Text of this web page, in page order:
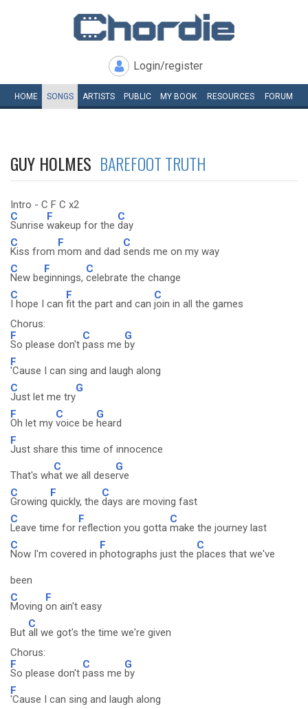
Login/register
HOME SONGS ARTISTS PUBLIC MY BOOK RESOURCES FORUM
GUY HOLMES BAREFOOT TRUTH
Intro - C F C x2
C
Sunrise
F
wakeup for the
C
day
C
Kiss from
F
mom and dad
C
sends me on my way
C
New be
F
ginnings,
C
celebrate the change
C
I hope I can
F
fit the part and can
C
join in all the games
Chorus:
F
So please don't
C
pass me
G
by
F
'Cause I can sing and laugh along
C
Just let me try
G
F
Oh let my
C
voice be
G
heard
F
Just share this time of innocence
That's wh
C
at we all dese
G
rve
C
Growing
F
quickly, the
C
days are moving fast
C
Leave time for
F
reflection you gotta
C
make the journey last
C
Now I'm covered in
F
photographs just the
C
places that we've
been
C
Moving
F
on ain't easy
But
C
all we got's the time we're given
Chorus:
F
So please don't
C
pass me
G
by
F
'Cause I can sing and laugh along